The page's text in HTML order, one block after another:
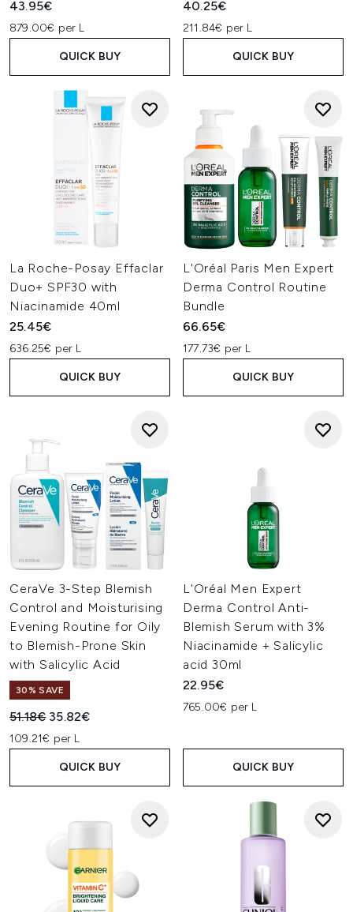
43.95€
879.00€ per L
QUICK BUY
40.25€
211.84€ per L
QUICK BUY
La Roche-Posay Effaclar
Duo+ SPF30 with
Niacinamide 40ml
25.45€
636.25€ per L
QUICK BUY
L'Oréal Paris Men Expert
Derma Control Routine
Bundle
66.65€
177.73€ per L
QUICK BUY
CeraVe 3-Step Blemish
Control and Moisturising
Evening Routine for Oily
to Blemish-Prone Skin
with Salicylic Acid
30% SAVE
Recommended Retail Price:
51.18€ Current price:
35.82€
109.21€ per L
QUICK BUY
L'Oréal Men Expert
Derma Control Anti-
Blemish Serum with 3%
Niacinamide + Salicylic
acid 30ml
22.95€
765.00€ per L
QUICK BUY